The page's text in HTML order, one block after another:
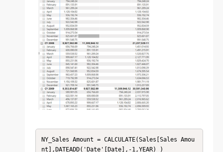
NY_Sales Amount = CALCULATE(Sales[Sales Amou
nt],DATEADD('Date'[Date],-1,YEAR) )